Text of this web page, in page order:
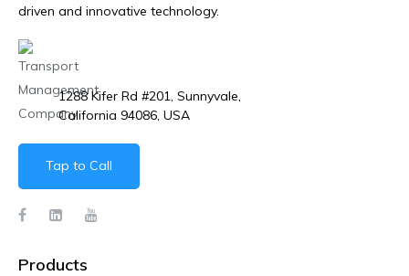
driven and innovative technology.
1288 Kifer Rd #201, Sunnyvale,
California 94086, USA
Tap to Call
Products